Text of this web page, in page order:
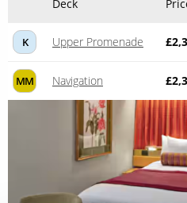
Deck
K Upper Promenade
MM Navigation